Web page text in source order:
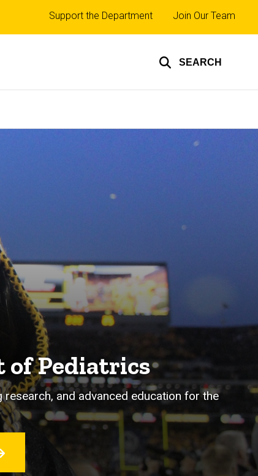
SEARCH
Top
links
Support the Department Join Our Team
of Pediatrics
and advanced education for the